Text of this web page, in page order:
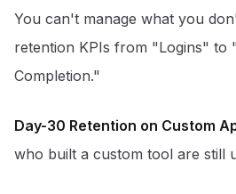
You can't manage what you
retention KPIs from "Logins" to
Completion."
Day-30 Retention on Custom
who built a custom tool are still